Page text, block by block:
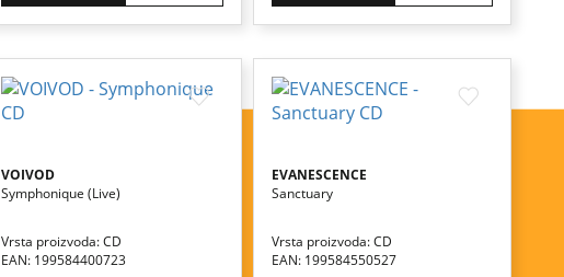
VOIVOD
Symphonique (live)
Vrsta proizvoda: CD
EAN: 199584400723
EVANESCENCE
Sanctuary
Vrsta proizvoda: CD
EAN: 199584550527